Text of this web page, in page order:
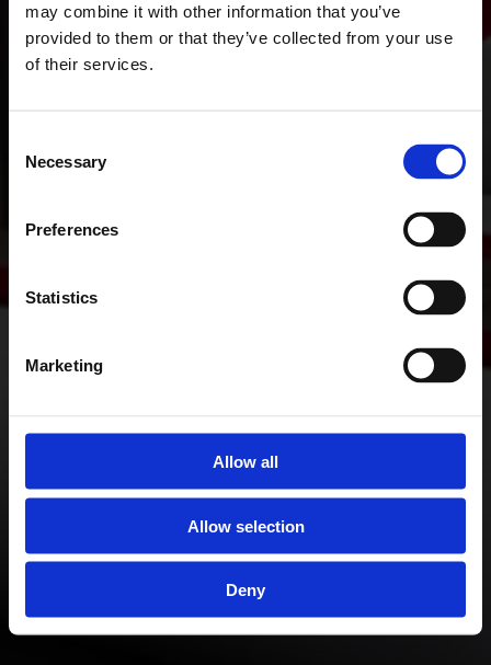
may combine it with other information that you’ve
provided to them or that they’ve collected from your use
of their services.
Selection
Necessary
Preferences
Statistics
Marketing
Allow all
Allow selection
Deny